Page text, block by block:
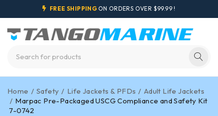
FREE SHIPPING ON ORDERS OVER $99.99 !
Home / Safety / Life Jackets & PFDs / Adult Life Jackets
/ Marpac Pre-Packaged USCG Compliance and Safety Kit
7-0742